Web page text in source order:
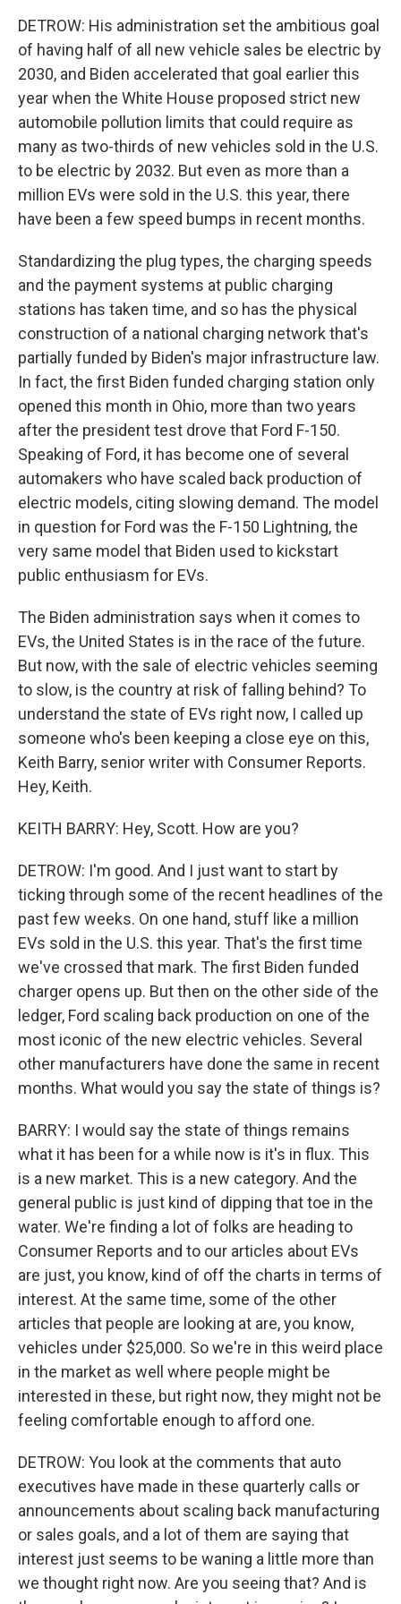
DETROW: His administration set the ambitious goal
of having half of all new vehicle sales be electric by
2030, and Biden accelerated that goal earlier this
year when the White House proposed strict new
automobile pollution limits that could require as
many as two-thirds of new vehicles sold in the U.S.
to be electric by 2032. But even as more than a
million EVs were sold in the U.S. this year, there
have been a few speed bumps in recent months.
Standardizing the plug types, the charging speeds
and the payment systems at public charging
stations has taken time, and so has the physical
construction of a national charging network that's
partially funded by Biden's major infrastructure law.
In fact, the first Biden funded charging station only
opened this month in Ohio, more than two years
after the president test drove that Ford F-150.
Speaking of Ford, it has become one of several
automakers who have scaled back production of
electric models, citing slowing demand. The model
in question for Ford was the F-150 Lightning, the
very same model that Biden used to kickstart
public enthusiasm for EVs.
The Biden administration says when it comes to
EVs, the United States is in the race of the future.
But now, with the sale of electric vehicles seeming
to slow, is the country at risk of falling behind? To
understand the state of EVs right now, I called up
someone who's been keeping a close eye on this,
Keith Barry, senior writer with Consumer Reports.
Hey, Keith.
KEITH BARRY: Hey, Scott. How are you?
DETROW: I'm good. And I just want to start by
ticking through some of the recent headlines of the
past few weeks. On one hand, stuff like a million
EVs sold in the U.S. this year. That's the first time
we've crossed that mark. The first Biden funded
charger opens up. But then on the other side of the
ledger, Ford scaling back production on one of the
most iconic of the new electric vehicles. Several
other manufacturers have done the same in recent
months. What would you say the state of things is?
BARRY: I would say the state of things remains
what it has been for a while now is it's in flux. This
is a new market. This is a new category. And the
general public is just kind of dipping that toe in the
water. We're finding a lot of folks are heading to
Consumer Reports and to our articles about EVs
are just, you know, kind of off the charts in terms of
interest. At the same time, some of the other
articles that people are looking at are, you know,
vehicles under $25,000. So we're in this weird place
in the market as well where people might be
interested in these, but right now, they might not be
feeling comfortable enough to afford one.
DETROW: You look at the comments that auto
executives have made in these quarterly calls or
announcements about scaling back manufacturing
or sales goals, and a lot of them are saying that
interest just seems to be waning a little more than
we thought right now. Are you seeing that? And is